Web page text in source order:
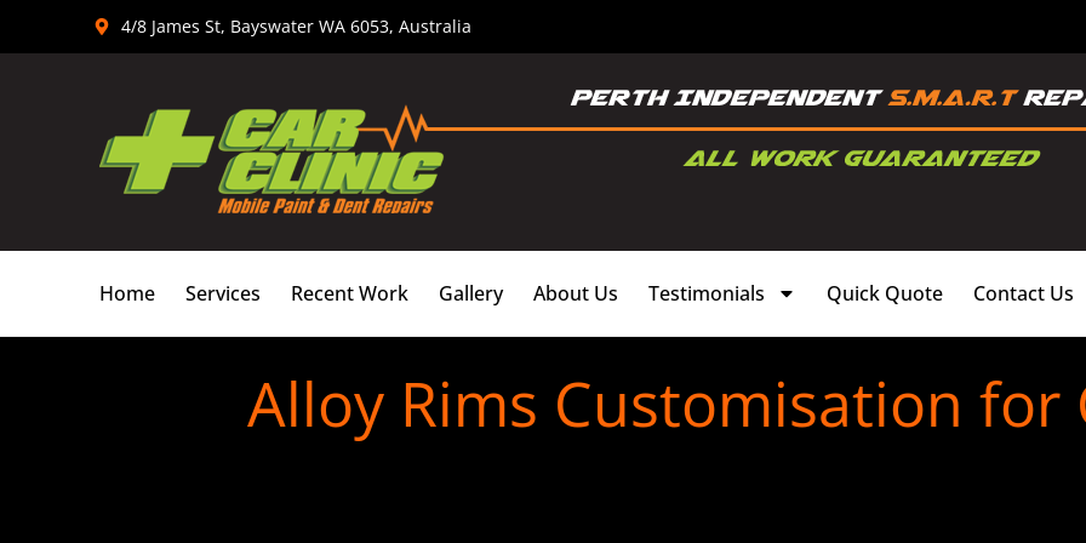
4/8 James St, Bayswater WA 6053, Australia
Home Services Recent Work Gallery About Us Testimonials Quick Quote Contact Us
Alloy Rims Customisation for